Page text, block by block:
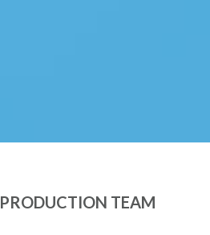
PRODUCTION TEAM